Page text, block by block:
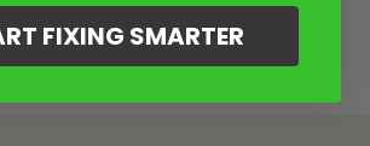
FIXING SMARTER